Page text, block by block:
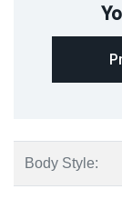
Body Style: